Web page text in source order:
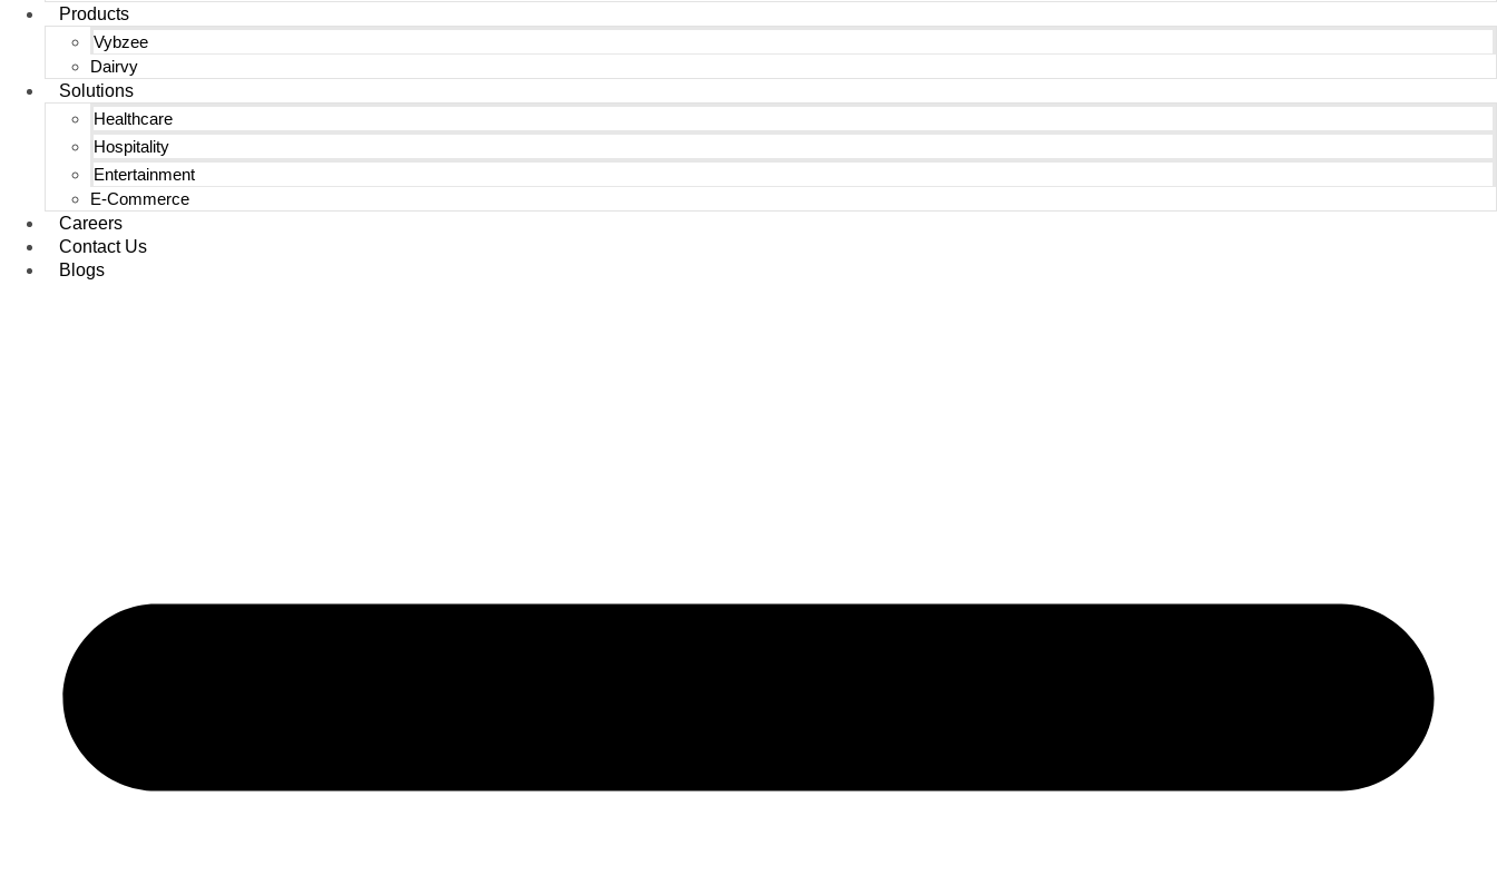
Products
Vybzee
Dairvy
Solutions
Healthcare
Hospitality
Entertainment
E-Commerce
Careers
Contact Us
Blogs